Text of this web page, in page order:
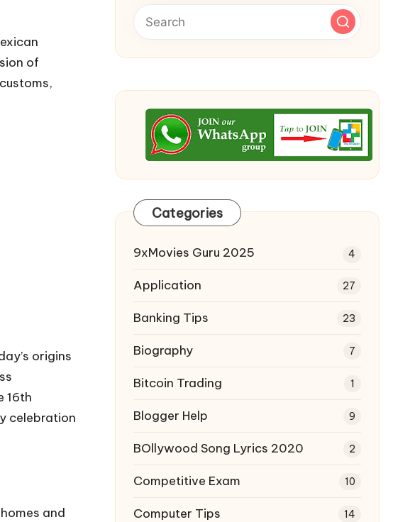
of
origins
16th
celebration
and
Categories
9xMovies Guru 2025 4
Application 27
Banking Tips 23
Biography 7
Bitcoin Trading 1
Blogger Help 9
BOllywood Song Lyrics 2020 2
Competitive Exam 10
Computer Tips 14